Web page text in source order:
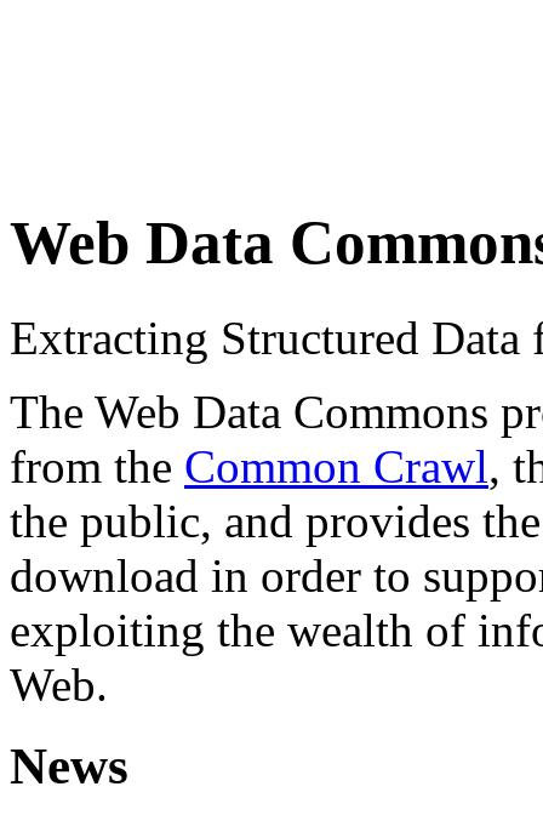
Web Data
Extracting Structured
The Web Data Commons
from the Common Crawl,
the public, and provides
download in order to
exploiting the wealth of
Web.
News